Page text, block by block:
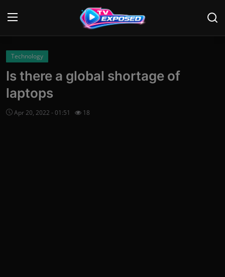
Login
Home
Contact
Technology
Is there a global shortage of
laptops
Apr 20, 2022 - 01:51 18